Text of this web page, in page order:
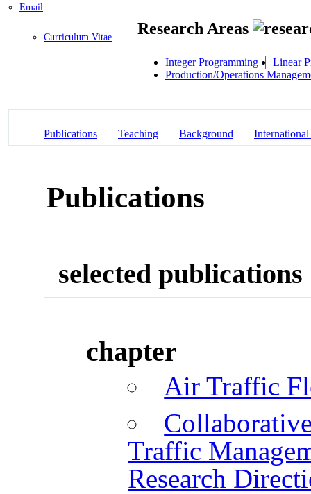
Email
Curriculum Vitae Research Areas
Integer Programming
Linear
Production/Operations
Publications Teaching Background
Publications
selected publications
chapter
Air Traffic
Traffic
Research